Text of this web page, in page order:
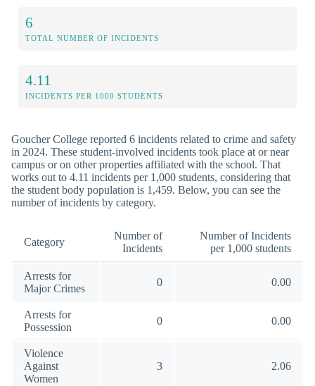
6
TOTAL NUMBER OF INCIDENTS
4.11
INCIDENTS PER 1000 STUDENTS
Goucher College reported 6 incidents related to crime and safety
in 2024. These student-involved incidents took place at or near
campus or on other properties affiliated with the school. That
works out to 4.11 incidents per 1,000 students, considering that
the student body population is 1,459. Below, you can see the
number of incidents by category.
Category
Number of
Incidents
Number of Incidents
per 1,000 students
Arrests for
Major Crimes
0 0.00
Arrests for
Possession
0 0.00
Violence
Against
Women
3 2.06